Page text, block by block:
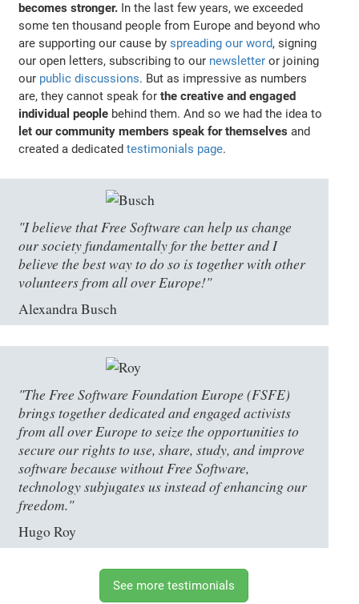
becomes stronger. In the last few years, we exceeded
some ten thousand people from Europe and beyond who
are supporting our cause byspreading our word, signing
our open letters, subscribing to our newsletter or joining
our public discussions. But as impressive as numbers
are, they cannot speak forthe creative and engaged
individual people behind them. And so we had the idea to
let our community members speak for themselves and
created a dedicatedtestimonials page.
"I believe that Free Software can help us change
our society fundamentally for the better and I
believe the best way to do so is together with other
volunteers from all over Europe!"
Alexandra Busch
"The Free Software Foundation Europe (FSFE)
brings together dedicated and engaged activists
from all over Europe to seize the opportunities to
secure our rights to use, share, study, and improve
software because without Free Software,
technology subjugates us instead of enhancing our
freedom."
Hugo Roy
See more testimonials